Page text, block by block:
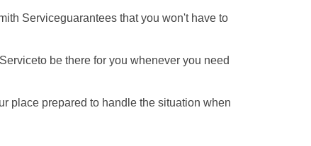
Serviceguarantees that you won't have to
to be there for you whenever you need
place prepared to handle the situation when